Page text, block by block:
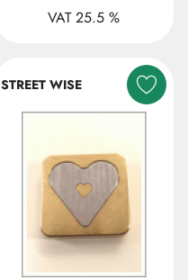
VAT 25.5 %
STREET WISE